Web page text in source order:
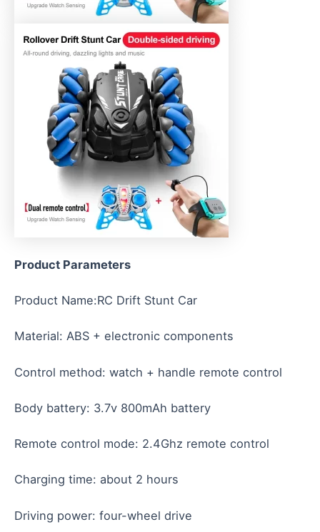
Product Parameters
Product Name:RC Drift Stunt Car
Material: ABS + electronic components
Control method: watch + handle remote control
Body battery: 3.7v 800mAh battery
Remote control mode: 2.4Ghz remote control
Charging time: about 2 hours
Driving power: four-wheel drive